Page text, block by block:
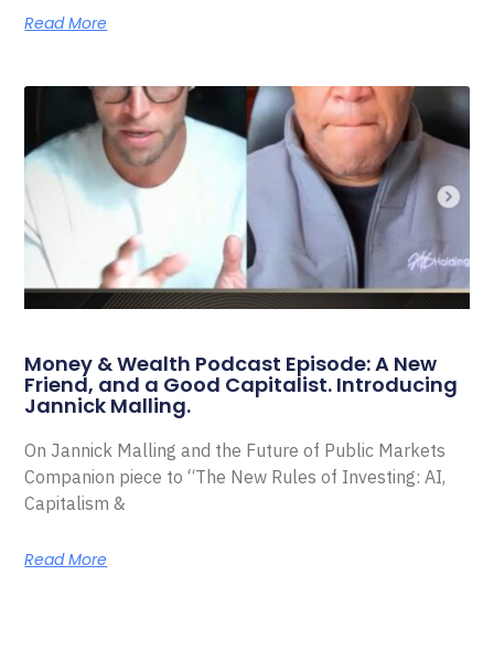
Read More
Money & Wealth Podcast Episode: A New
Friend, and a Good Capitalist. Introducing
Jannick Malling.
On Jannick Malling and the Future of Public Markets
Companion piece to “The New Rules of Investing: AI,
Capitalism &
Read More